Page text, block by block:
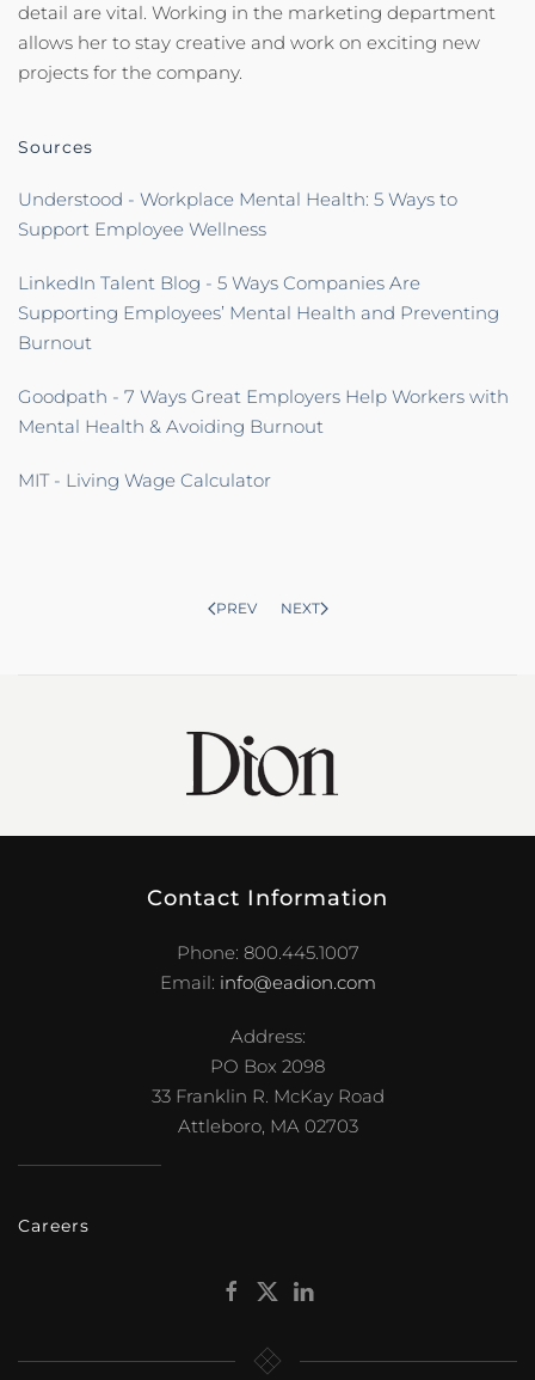
detail are vital. Working in the marketing department
allows her to stay creative and work on exciting new
projects for the company.
Sources
Understood - Workplace Mental Health: 5 Ways to
Support Employee Wellness
LinkedIn Talent Blog - 5 Ways Companies Are
Supporting Employees’ Mental Health and Preventing
Burnout
Goodpath - 7 Ways Great Employers Help Workers with
Mental Health & Avoiding Burnout
MIT - Living Wage Calculator
PREV NEXT
Contact Information
Phone: 800.445.1007
Email: info@eadion.com
Address:
PO Box 2098
33 Franklin R. McKay Road
Attleboro, MA 02703
Careers